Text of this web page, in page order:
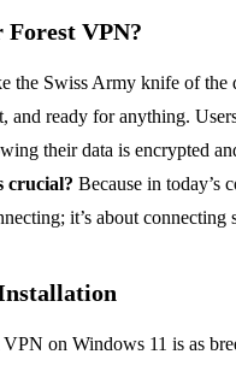
VPN?
the Swiss Army knife of
and ready for anything.
their data is encrypted
crucial? Because in today’s
it’s about connecting
VPN on Windows 11 is as